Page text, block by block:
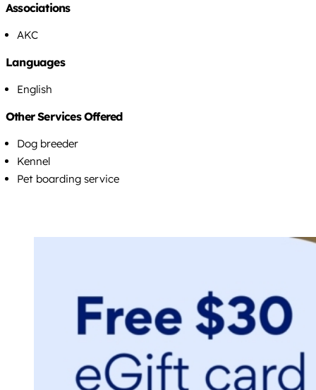
Associations
AKC
Languages
English
Other Services Offered
Dog breeder
Kennel
Pet boarding service